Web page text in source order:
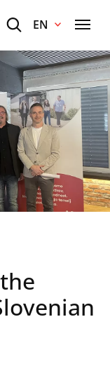
EN